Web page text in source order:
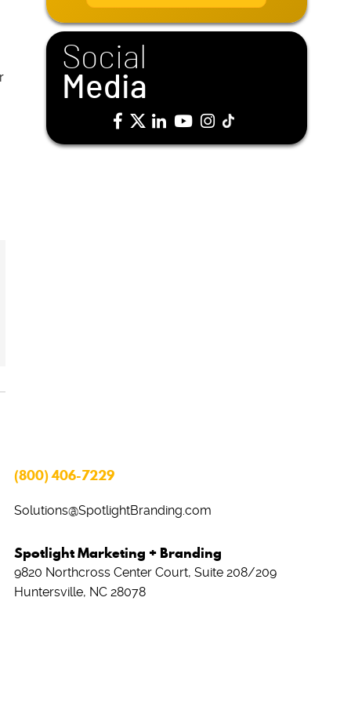
l
*
Social
Media
(800) 406-7229
Solutions@SpotlightBranding.com
Spotlight Marketing + Branding
9820 Northcross Center Court, Suite 208/209
Huntersville, NC 28078